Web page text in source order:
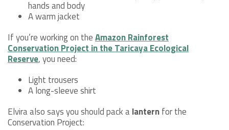
hands and body
A warm jacket
If you’re working on theAmazon Rainforest
Conservation Project in the Taricaya Ecological
Reserve, you need:
Light trousers
A long-sleeve shirt
Elvira also says you should pack alanternfor the
Conservation Project: